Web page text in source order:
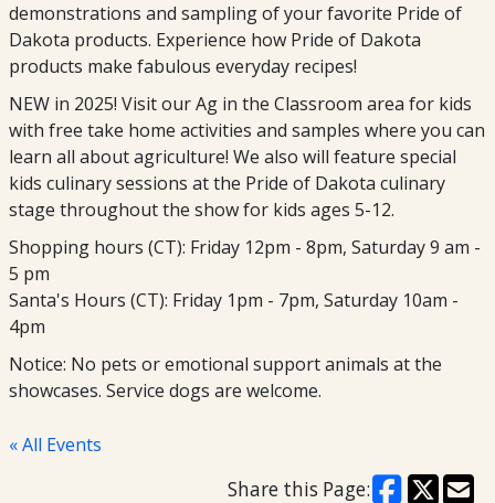
demonstrations and sampling of your favorite Pride of
Dakota products. Experience how Pride of Dakota
products make fabulous everyday recipes!
NEW in 2025! Visit our Ag in the Classroom area for kids
with free take home activities and samples where you can
learn all about agriculture! We also will feature special
kids culinary sessions at the Pride of Dakota culinary
stage throughout the show for kids ages 5-12.
Shopping hours (CT): Friday 12pm - 8pm, Saturday 9 am -
5 pm
Santa's Hours (CT): Friday 1pm - 7pm, Saturday 10am -
4pm
Notice: No pets or emotional support animals at the
showcases. Service dogs are welcome.
« All Events
Share this Page: